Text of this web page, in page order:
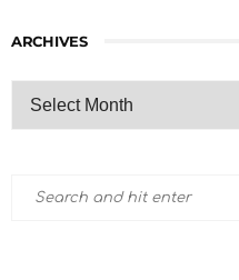
ARCHIVES